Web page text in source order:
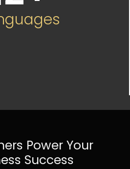
Power Your
Success